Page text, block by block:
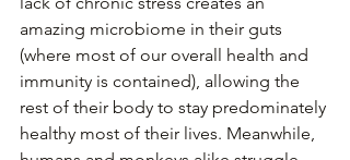
amazing microbiome in their guts
(where most of our overall health and
immunity is contained), allowing the
rest of their body to stay predominately
healthy most of their lives. Meanwhile,